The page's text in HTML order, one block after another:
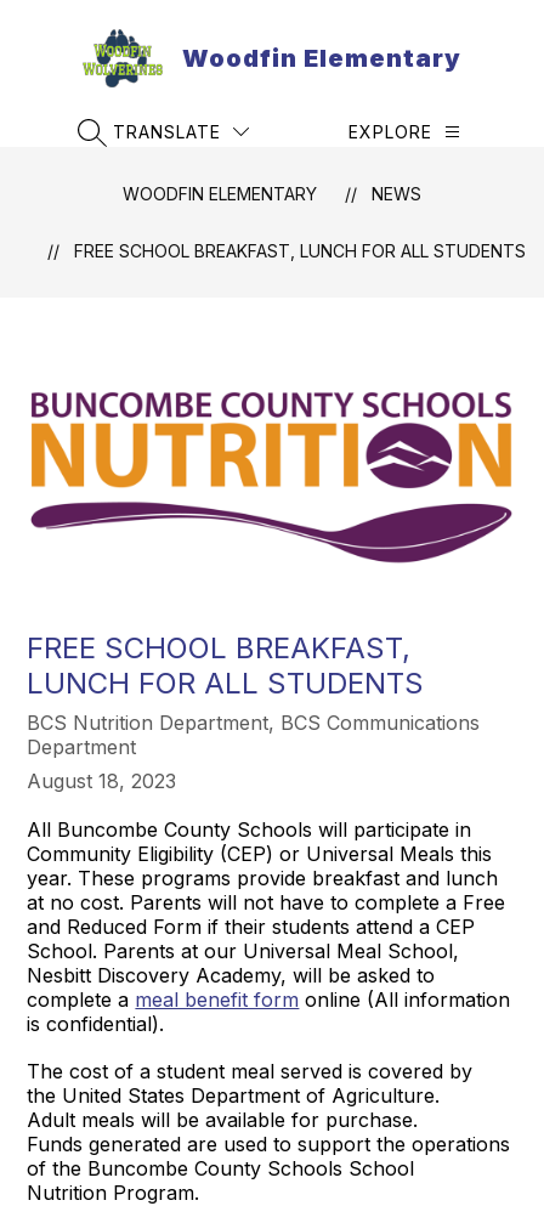
Woodfin Elementary
SEARCH SITE
TRANSLATE EXPLORE
WOODFIN ELEMENTARY NEWS
FREE SCHOOL BREAKFAST, LUNCH FOR ALL STUDENTS
FREE SCHOOL BREAKFAST,
LUNCH FOR ALL STUDENTS
BCS Nutrition Department, BCS Communications
Department
August 18, 2023
All Buncombe County Schools will participate in
Community Eligibility (CEP) or Universal Meals this
year. These programs provide breakfast and lunch
at no cost. Parents will not have to complete a Free
and Reduced Form if their students attend a CEP
School. Parents at our Universal Meal School,
Nesbitt Discovery Academy, will be asked to
complete a meal benefit form online (All information
is confidential).
The cost of a student meal served is covered by
the United States Department of Agriculture.
Adult meals will be available for purchase.
Funds generated are used to support the operations
of the Buncombe County Schools School
Nutrition Program.